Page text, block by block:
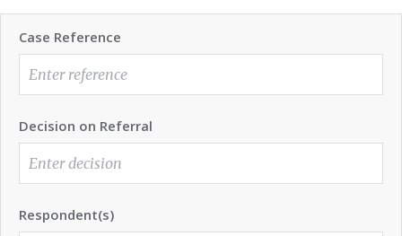
Case Reference
Decision on Referral
Respondent(s)